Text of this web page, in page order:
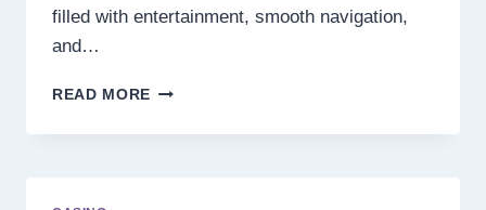
filled with entertainment, smooth navigation,
and…
READ MORE EXPLORE
ONLINE